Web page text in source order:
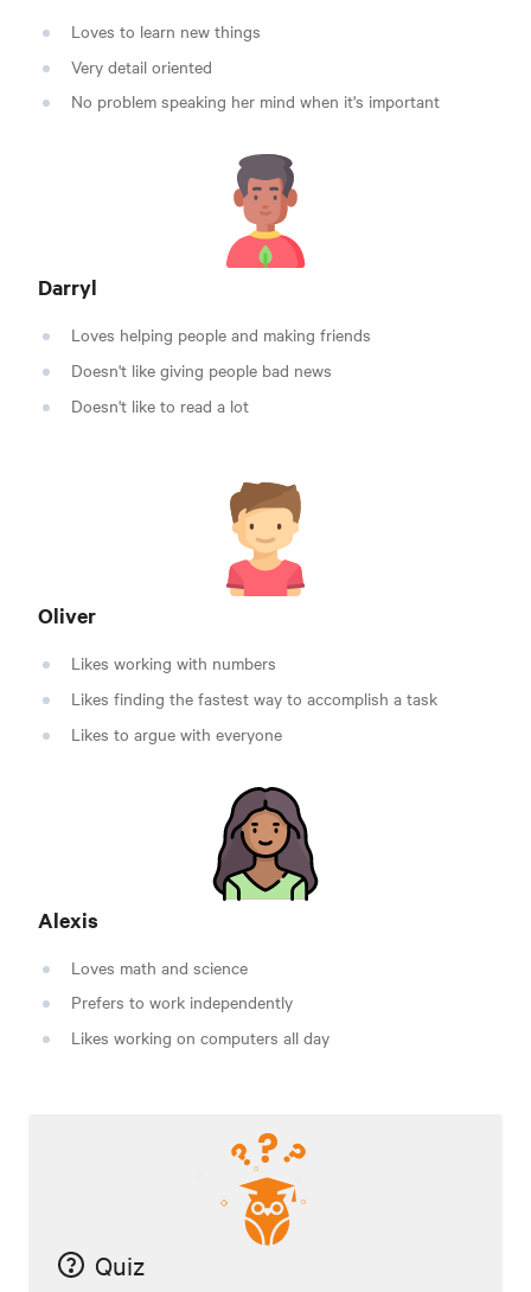
Loves to learn new things
Very detail oriented
No problem speaking her mind when it's important
Darryl
Loves helping people and making friends
Doesn't like giving people bad news
Doesn't like to read a lot
Oliver
Likes working with numbers
Likes finding the fastest way to accomplish a task
Likes to argue with everyone
Alexis
Loves math and science
Prefers to work independently
Likes working on computers all day
Quiz